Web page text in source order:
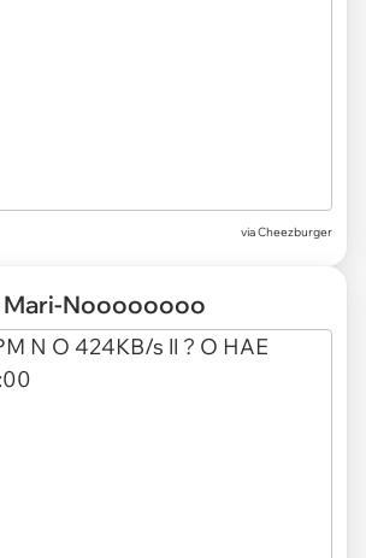
via Cheezburger
Mari-Noooooooo